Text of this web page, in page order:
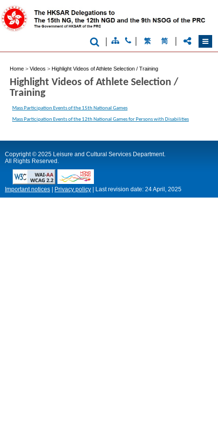
繁 简
Home > Videos > Highlight Videos of Athlete Selection / Training
Highlight Videos of Athlete Selection /
Training
Mass Participation Events of the 15th National Games
Mass Participation Events of the 12th National Games for Persons with Disabilities
Copyright © 2025 Leisure and Cultural Services Department.
All Rights Reserved.
Important notices Privacy policy Last revision date: 24 April, 2025